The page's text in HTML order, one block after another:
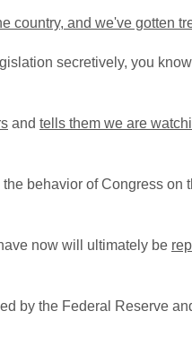
country, and we've gotten
secretively, you
and tells them we are
behavior of Congress on
now will ultimately be
by the Federal Reserve